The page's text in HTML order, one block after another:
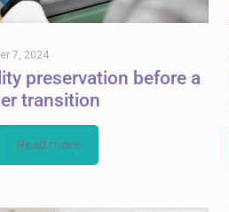
7, 2024
preservation before a
transition
Read more